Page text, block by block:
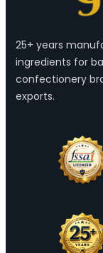
25+ years
ingredients for
confectionery
exports.